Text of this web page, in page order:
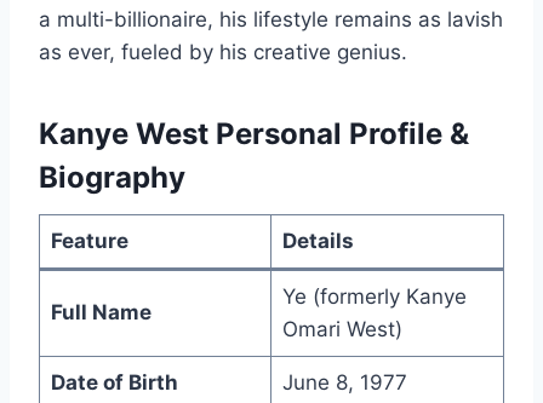
a multi-billionaire, his lifestyle remains as lavish
as ever, fueled by his creative genius.
Kanye West Personal Profile &
Biography
Feature Details
Full Name
Ye (formerly Kanye
Omari West)
Date of Birth June 8, 1977